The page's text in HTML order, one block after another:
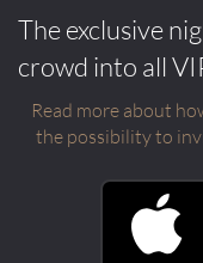
The exclusive
crowd into all
Read more about
the possibility to